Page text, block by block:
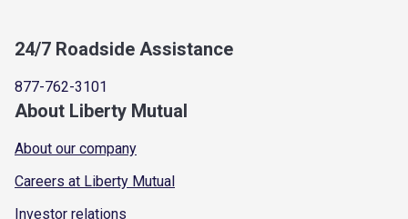
24/7 Roadside Assistance
877-762-3101
About Liberty Mutual
About our company
Careers at Liberty Mutual
Investor relations